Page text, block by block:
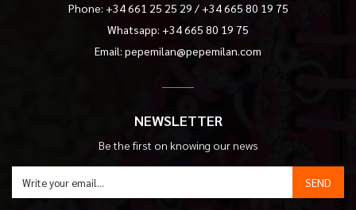
Phone: +34 661 25 25 29 /+34 665 80 19 75
Whatsapp: +34 665 80 19 75
Email: pepemilan@pepemilan.com
NEWSLETTER
Be the first on knowing our news
SEND